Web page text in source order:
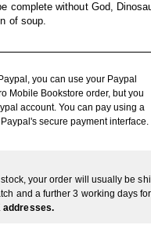
complete without God,
of soup.
you can use your Paypal
Mobile Bookstore order, but you
account. You can pay using a
secure payment interface.
your order will usually be
and a further 3 working days
addresses.